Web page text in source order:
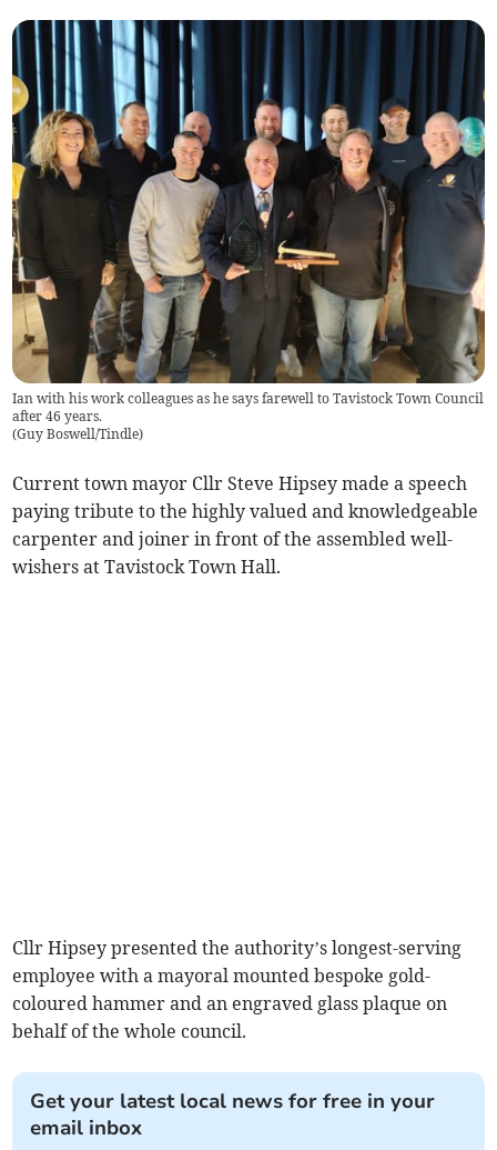
Ian with his work colleagues as he says farewell to Tavistock Town Council
after 46 years.
(Guy Boswell/Tindle)
Current town mayor Cllr Steve Hipsey made a speech
paying tribute to the highly valued and knowledgeable
carpenter and joiner in front of the assembled well-
wishers at Tavistock Town Hall.
Cllr Hipsey presented the authority’s longest-serving
employee with a mayoral mounted bespoke gold-
coloured hammer and an engraved glass plaque on
behalf of the whole council.
Get your latest local news for free in your
email inbox